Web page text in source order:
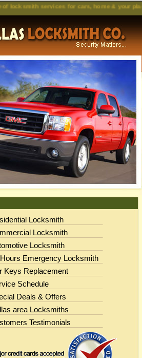
services for cars, home & your
Locksmith
Locksmith
Locksmith
Emergency Locksmith
Keys Replacement
Schedule
Deals & Offers
area Locksmiths
Testimonials